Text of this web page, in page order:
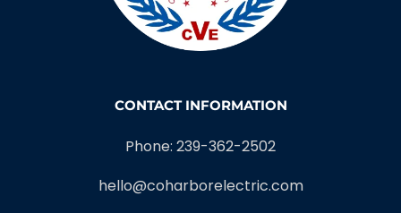
CONTACT INFORMATION
Phone: 239-362-2502
hello@coharborelectric.com